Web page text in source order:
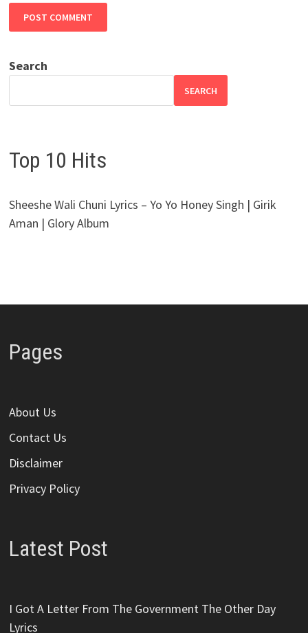
Search
SEARCH
Top 10 Hits
Sheeshe Wali Chuni Lyrics – Yo Yo Honey Singh | Girik
Aman | Glory Album
Pages
About Us
Contact Us
Disclaimer
Privacy Policy
Latest Post
I Got A Letter From The Government The Other Day
Lyrics